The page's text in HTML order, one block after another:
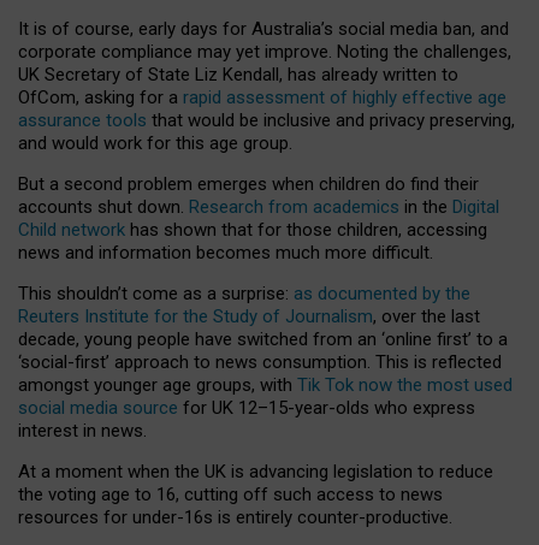
It is of course, early days for Australia’s social media ban, and
corporate compliance may yet improve. Noting the challenges,
UK Secretary of State Liz Kendall, has already written to
OfCom, asking for a rapid assessment of highly effective age
assurance tools that would be inclusive and privacy preserving,
and would work for this age group.
But a second problem emerges when children do find their
accounts shut down. Research from academics in the Digital
Child network has shown that for those children, accessing
news and information becomes much more difficult.
This shouldn’t come as a surprise: as documented by the
Reuters Institute for the Study of Journalism, over the last
decade, young people have switched from an ‘online first’ to a
‘social-first’ approach to news consumption. This is reflected
amongst younger age groups, with Tik Tok now the most used
social media source for UK 12–15-year-olds who express
interest in news.
At a moment when the UK is advancing legislation to reduce
the voting age to 16, cutting off such access to news
resources for under-16s is entirely counter-productive.